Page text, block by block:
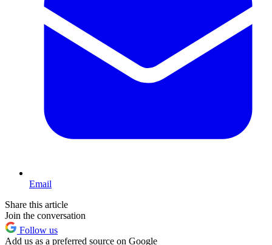
Email
Share this article
Join the conversation
Follow us
Add us as a preferred source on Google